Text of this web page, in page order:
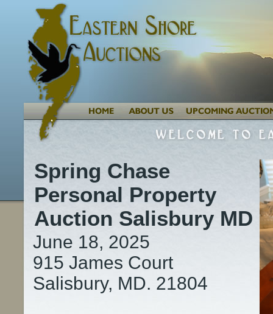
Spring Chase
Personal Property
Auction Salisbury MD
June 18, 2025
915 James Court
Salisbury, MD. 21804